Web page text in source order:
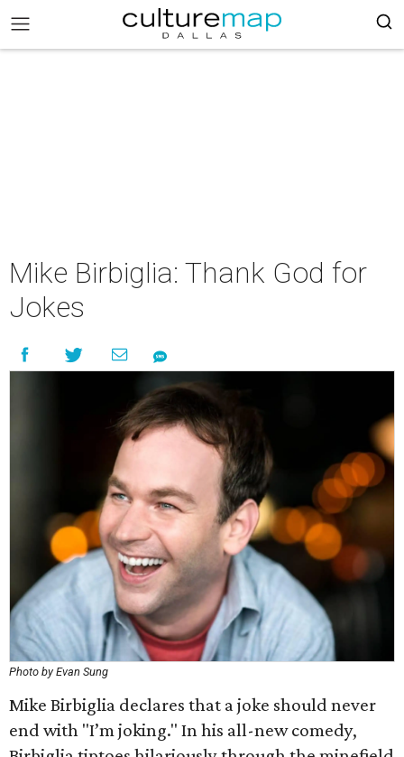
Mike Birbiglia: Thank God for
Jokes
Photo by Evan Sung
Mike Birbiglia declares that a joke should never
end with "I’m joking." In his all-new comedy,